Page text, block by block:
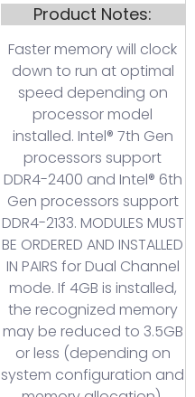
Product Notes:
Faster memory will clock
down to run at optimal
speed depending on
processor model
installed. Intel® 7th Gen
processors support
DDR4-2400 and Intel® 6th
Gen processors support
DDR4-2133. MODULES MUST
BE ORDERED AND INSTALLED
IN PAIRS for Dual Channel
mode. If 4GB is installed,
the recognized memory
may be reduced to 3.5GB
or less (depending on
system configuration and